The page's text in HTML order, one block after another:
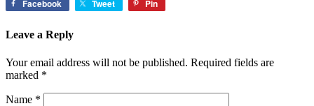
Facebook Tweet Pin
Leave a Reply
Your email address will not be published. Required fields are
marked *
Name *